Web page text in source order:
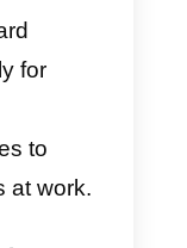
tool was